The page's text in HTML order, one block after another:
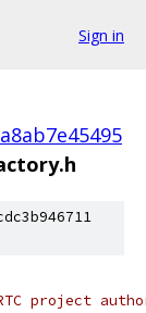
Sign in
project